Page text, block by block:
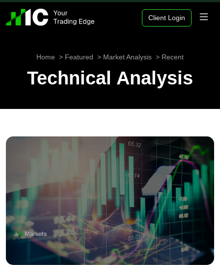
Client Login
Home Featured Market Analysis Recent
Technical Analysis